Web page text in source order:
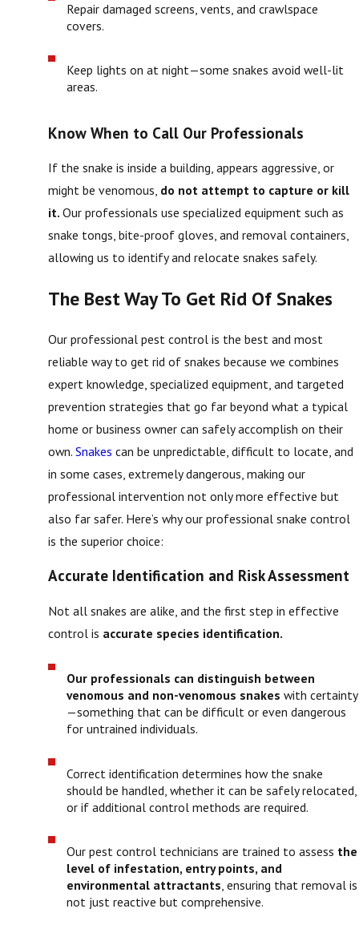
Repair damaged screens, vents, and crawlspace
covers.
Keep lights on at night—some snakes avoid well-lit
areas.
Know When to Call Our Professionals
If the snake is inside a building, appears aggressive, or
might be venomous, do not attempt to capture or kill
it.Our professionals use specialized equipment such as
snake tongs, bite-proof gloves, and removal containers,
allowing us to identify and relocate snakes safely.
The Best Way To Get Rid Of Snakes
Our professional pest control is the best and most
reliable way to get rid of snakes because we combines
expert knowledge, specialized equipment, and targeted
prevention strategies that go far beyond what a typical
home or business owner can safely accomplish on their
own.Snakes can be unpredictable, difficult to locate, and
in some cases, extremely dangerous, making our
professional intervention not only more effective but
also far safer. Here’s why our professional snake control
is the superior choice:
Accurate Identification and Risk Assessment
Not all snakes are alike, and the first step in effective
control is accurate species identification.
Our professionals can distinguish between
venomous and non-venomous snakes with certainty
—something that can be difficult or even dangerous
for untrained individuals.
Correct identification determines how the snake
should be handled, whether it can be safely relocated,
or if additional control methods are required.
Our pest control technicians are trained to assess the
level of infestation, entry points, and
environmental attractants , ensuring that removal is
not just reactive but comprehensive.